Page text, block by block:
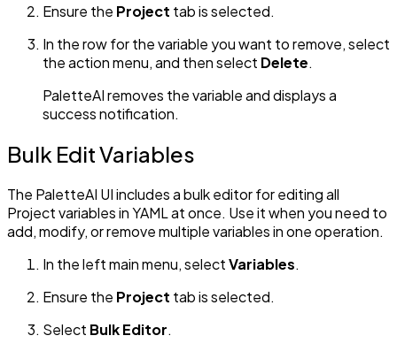
Ensure the Project tab is selected.
In the row for the variable you want to remove, select
the action menu, and then select Delete.
PaletteAI removes the variable and displays a
success notification.
Bulk Edit Variables
The PaletteAI UI includes a bulk editor for editing all
Project variables in YAML at once. Use it when you need to
add, modify, or remove multiple variables in one operation.
In the left main menu, selectVariables.
Ensure the Project tab is selected.
Select Bulk Editor.